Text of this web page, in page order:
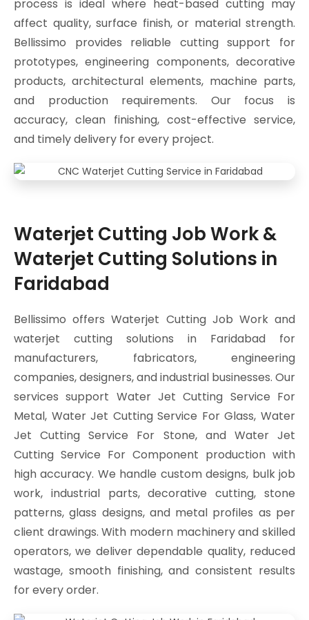
process is ideal where heat-based cutting may
affect quality, surface finish, or material strength.
Bellissimo provides reliable cutting support for
prototypes, engineering components, decorative
products, architectural elements, machine parts,
and production requirements. Our focus is
accuracy, clean finishing, cost-effective service,
and timely delivery for every project.
Waterjet Cutting Job Work &
Waterjet Cutting Solutions in
Faridabad
Bellissimo offers Waterjet Cutting Job Work and
waterjet cutting solutions in Faridabad for
manufacturers, fabricators, engineering
companies, designers, and industrial businesses. Our
services support Water Jet Cutting Service For
Metal, Water Jet Cutting Service For Glass, Water
Jet Cutting Service For Stone, and Water Jet
Cutting Service For Component production with
high accuracy. We handle custom designs, bulk job
work, industrial parts, decorative cutting, stone
patterns, glass designs, and metal profiles as per
client drawings. With modern machinery and skilled
operators, we deliver dependable quality, reduced
wastage, smooth finishing, and consistent results
for every order.